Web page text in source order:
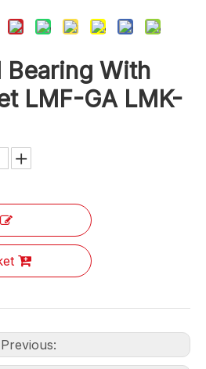
Bearing With
LMF-GA LMK-
Previous: